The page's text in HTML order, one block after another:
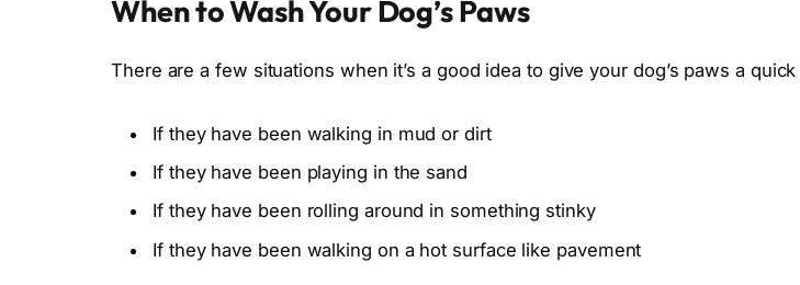
When to Wash Your Dog’s Paws
There are a few situations when it’s a good idea to give your dog’s paws a
If they have been walking in mud or dirt
If they have been playing in the sand
If they have been rolling around in something stinky
If they have been walking on a hot surface like pavement